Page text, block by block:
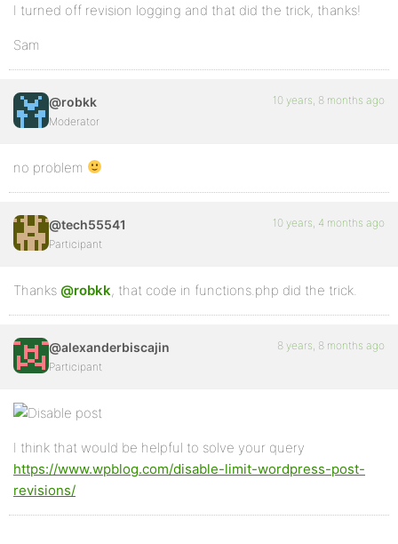
I turned off revision logging and that did the trick, thanks!
Sam
@robkk
Moderator
10 years, 8 months ago
no problem
@tech55541
Participant
10 years, 4 months ago
Thanks @robkk, that code in functions.php did the trick.
@alexanderbiscajin
Participant
8 years, 8 months ago
I think that would be helpful to solve your query
https://www.wpblog.com/disable-limit-wordpress-post-
revisions/